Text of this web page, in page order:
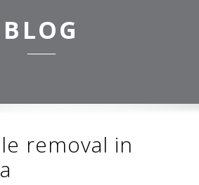
BLOG
removal in